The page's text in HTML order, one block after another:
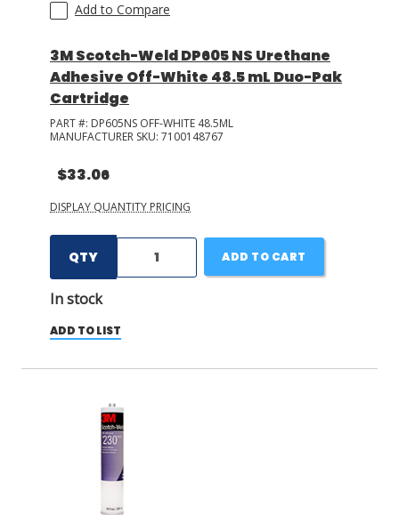
Add to Compare
3M Scotch-Weld DP605 NS Urethane
Adhesive Off-White 48.5 mL Duo-Pak
Cartridge
PART #: DP605NS OFF-WHITE 48.5ML
MANUFACTURER SKU: 7100148767
$33.06
DISPLAY QUANTITY PRICING
QTY
In stock
ADD TO CART
ADD TO LIST